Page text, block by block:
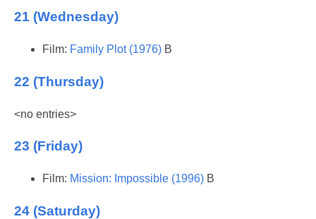
21 (Wednesday)
Film: Family Plot (1976) B
22 (Thursday)
<no entries>
23 (Friday)
Film: Mission: Impossible (1996) B
24 (Saturday)